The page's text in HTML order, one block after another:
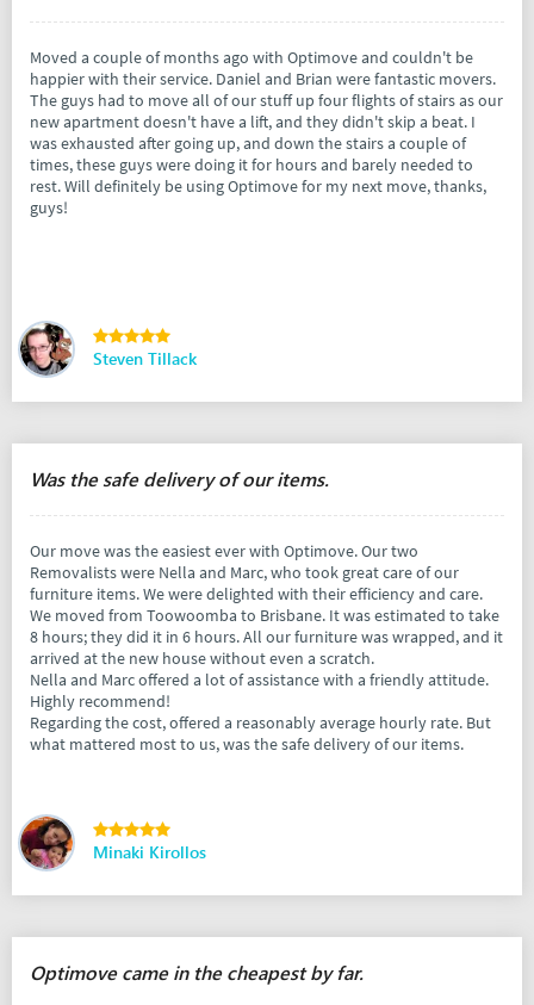
Moved a couple of months ago with Optimove and couldn't be
happier with their service. Daniel and Brian were fantastic movers.
The guys had to move all of our stuff up four flights of stairs as our
new apartment doesn't have a lift, and they didn't skip a beat. I
was exhausted after going up, and down the stairs a couple of
times, these guys were doing it for hours and barely needed to
rest. Will definitely be using Optimove for my next move, thanks,
guys!
Steven Tillack
Was the safe delivery of our items.
Our move was the easiest ever with Optimove. Our two
Removalists were Nella and Marc, who took great care of our
furniture items. We were delighted with their efficiency and care.
We moved from Toowoomba to Brisbane. It was estimated to take
8 hours; they did it in 6 hours. All our furniture was wrapped, and it
arrived at the new house without even a scratch.
Nella and Marc offered a lot of assistance with a friendly attitude.
Highly recommend!
Regarding the cost, offered a reasonably average hourly rate. But
what mattered most to us, was the safe delivery of our items.
Minaki Kirollos
Optimove came in the cheapest by far.